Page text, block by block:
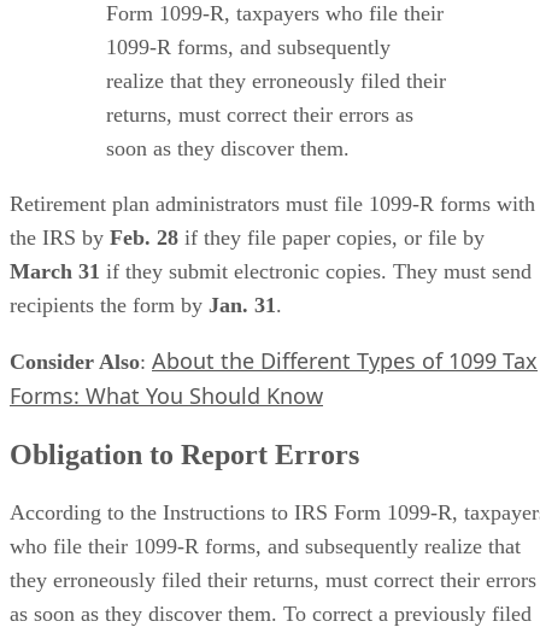
Form 1099-R, taxpayers who file their
1099-R forms, and subsequently
realize that they erroneously filed their
returns, must correct their errors as
soon as they discover them.
Retirement plan administrators must file 1099-R forms with
the IRS by ​ Feb. 28 ​ if they file paper copies, or file by ​
March 31 ​ if they submit electronic copies. They must send
recipients the form by ​ Jan. 31 ​.
Consider Also​: About the Different Types of 1099 Tax
Forms: What You Should Know
Obligation to Report Errors
According to the Instructions to IRS Form 1099-R,
who file their 1099-R forms, and subsequently realize that
they erroneously filed their returns, must correct their errors
as soon as they discover them. To correct a previously filed